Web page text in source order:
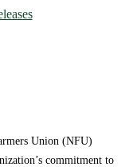
Union (NFU)
commitment to